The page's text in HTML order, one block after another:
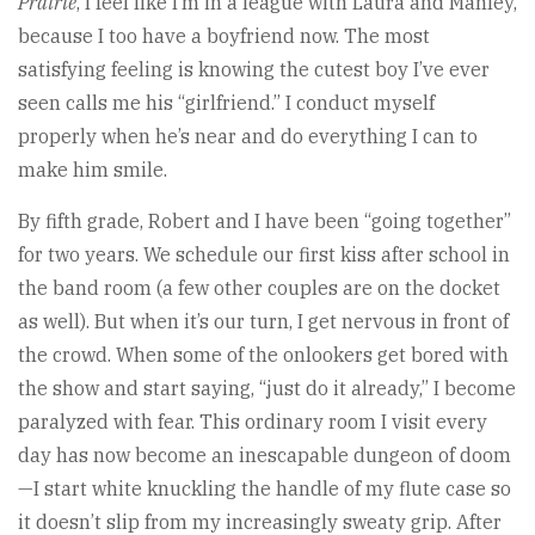
because I too have a boyfriend now. The most
satisfying feeling is knowing the cutest boy I’ve ever
seen calls me his “girlfriend.” I conduct myself
properly when he’s near and do everything I can to
make him smile.
By fifth grade, Robert and I have been “going together”
for two years. We schedule our first kiss after school in
the band room (a few other couples are on the docket
as well). But when it’s our turn, I get nervous in front of
the crowd. When some of the onlookers get bored with
the show and start saying, “just do it already,” I become
paralyzed with fear. This ordinary room I visit every
day has now become an inescapable dungeon of doom
—I start white knuckling the handle of my flute case so
it doesn’t slip from my increasingly sweaty grip. After